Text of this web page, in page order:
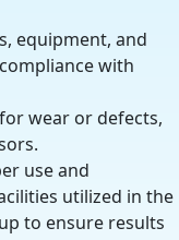
equipment, and
with
wear or defects,
use and
utilized in the
to ensure results